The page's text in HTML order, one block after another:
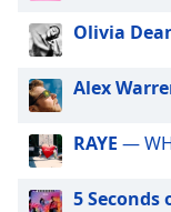
Fullscreen
This
modal
window.
Beginning
Olivia
Alex
RAYE —
5 Seconds